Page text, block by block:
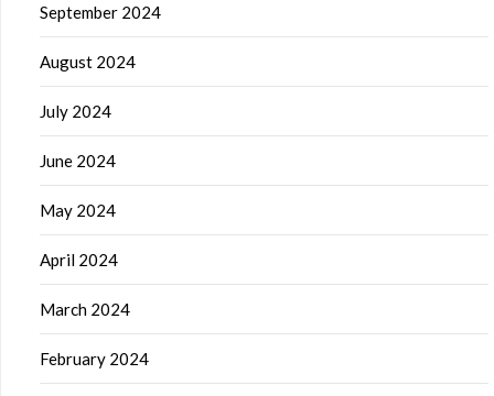
September 2024
August 2024
July 2024
June 2024
May 2024
April 2024
March 2024
February 2024